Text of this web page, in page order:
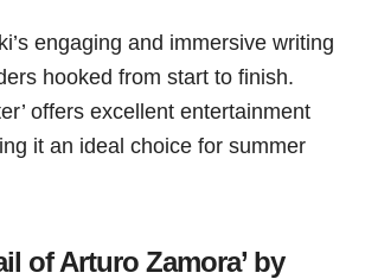
engaging and immersive writing
hooked from start to finish.
offers excellent entertainment
it an ideal choice for summer
of Arturo Zamora’ by